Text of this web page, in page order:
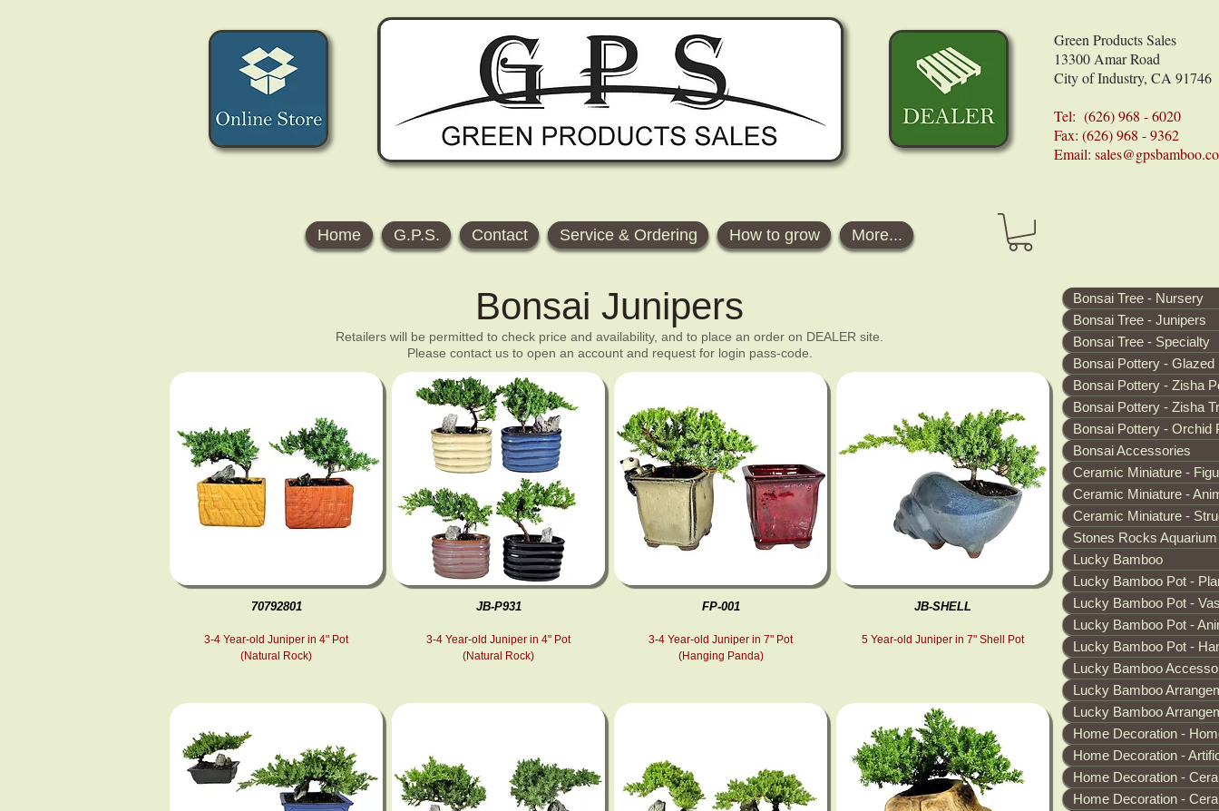
Green Products Sales
13300 Amar Road
City of Industry, CA 91746
Tel: (626) 968 - 6020
Fax: (626) 968 - 9362
Email:
Home G.P.S. Contact Service & Ordering How to grow More...
Bonsai Junipers
Retailers will be permitted to check price and availability, and to place an order on DEALER site.
Please contact us to open an account and request for login pass-code.
70792801
3-4 Year-old Juniper in 4" Pot
(Natural Rock)
JB-P931
3-4 Year-old Juniper in 4" Pot
(Natural Rock)
FP-001
3-4 Year-old Juniper in 7" Pot
(Hanging Panda)
JB-SHELL
5 Year-old Juniper in 7" Shell Pot
Bonsai Tree - Nursery
Bonsai Tree - Junipers
Bonsai Tree - Specialty
Bonsai Pottery - Glazed
Bonsai Pottery - Zisha
Bonsai Pottery - Zisha
Bonsai Pottery - Orchid
Bonsai Accessories
Ceramic Miniature -
Ceramic Miniature -
Ceramic Miniature -
Stones Rocks Aquarium
Lucky Bamboo
Lucky Bamboo Pot -
Lucky Bamboo Pot -
Lucky Bamboo Pot -
Lucky Bamboo Pot -
Lucky Bamboo
Lucky Bamboo
Lucky Bamboo
Home Decoration -
Home Decoration -
Home Decoration -
Home Decoration -